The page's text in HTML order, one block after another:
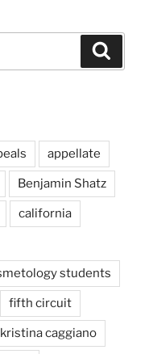
appellate
Benjamin Shatz
california
students
fifth circuit
kristina caggiano